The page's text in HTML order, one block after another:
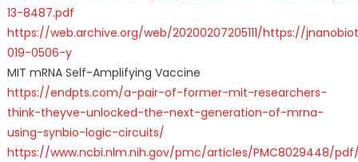
13-8487.pdf
https://web.archive.org/web/20200207205111/https://
019-0506-y
MIT mRNA Self-Amplifying Vaccine
https://endpts.com/a-pair-of-former-mit-researchers-
think-theyve-unlocked-the-next-generation-of-mrna-
using-synbio-logic-circuits/
https://www.ncbi.nlm.nih.gov/pmc/articles/PMC8029448/pdf/